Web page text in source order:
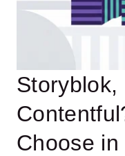
Storyblok,
Choose in